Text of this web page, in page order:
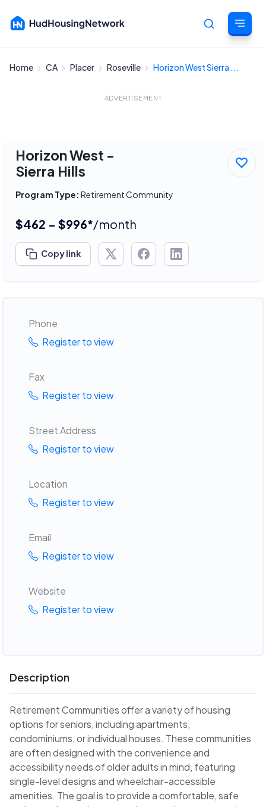
Cancel
Home CA Placer Roseville Horizon West Sierra ...
ADVERTISEMENT
Horizon West -
Sierra Hills
Program Type: Retirement Community
$462 - $996*/month
Copy link
Phone
Register to view
Fax
Register to view
Street Address
Register to view
Location
Register to view
Email
Register to view
Website
Register to view
Description
Retirement Communities offer a variety of housing
options for seniors, including apartments,
condominiums, or individual houses. These communities
are often designed with the convenience and
accessibility needs of older adults in mind, featuring
single-level designs and wheelchair-accessible
amenities. The goal is to provide a comfortable, safe